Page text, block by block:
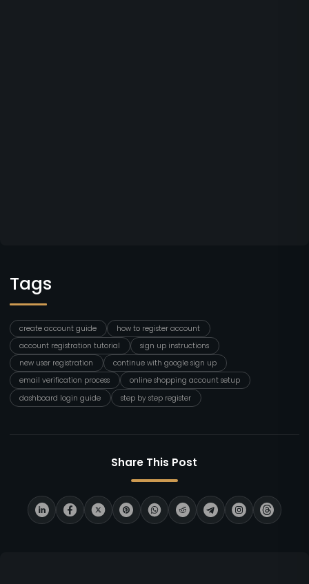
Tags
create account guide
how to register account
account registration tutorial
sign up instructions
new user registration
continue with google sign up
email verification process
online shopping account setup
dashboard login guide
step by step register
Share This Post